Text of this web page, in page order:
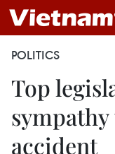
POLITICS
Top
accident